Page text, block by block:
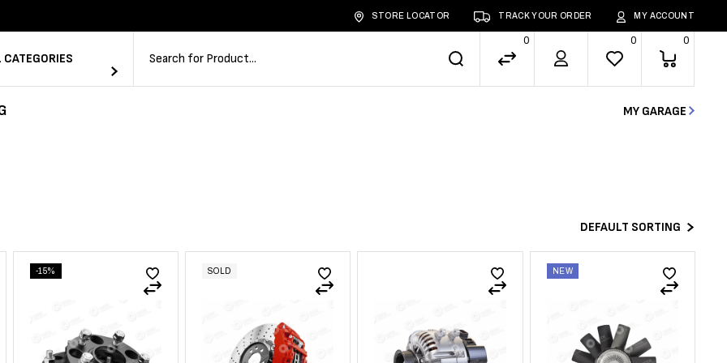
STORE LOCATOR TRACK YOUR ORDER MY ACCOUNT
CATEGORIES
0 0 0
MY GARAGE
DEFAULT SORTING
-15% SOLD NEW